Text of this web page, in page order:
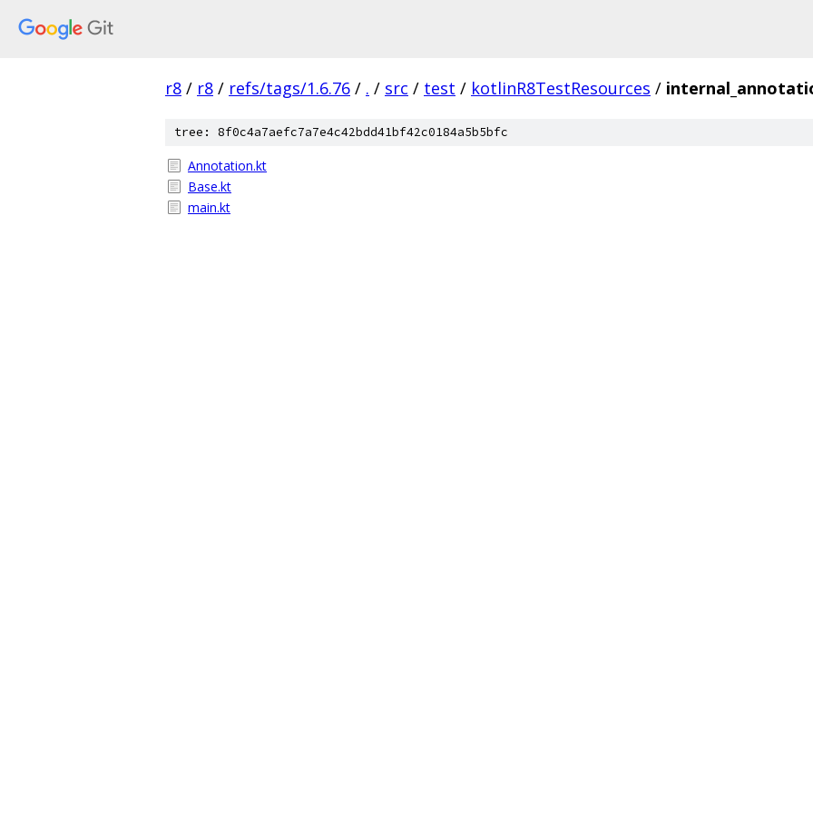
r8 / r8 / refs/tags/1.6.76 / . / src / test / kotlinR8TestResources /
tree: 8f0c4a7aefc7a7e4c42bdd41bf42c0184a5b5bfc
Annotation.kt
Base.kt
main.kt